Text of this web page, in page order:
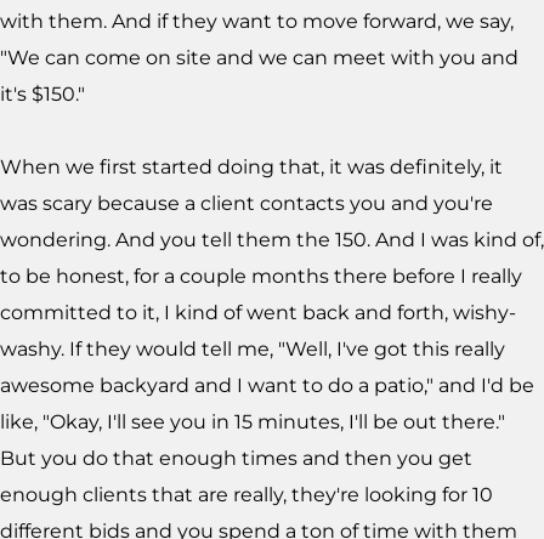
with them. And if they want to move forward, we say,
"We can come on site and we can meet with you and
it's $150."
When we first started doing that, it was definitely, it
was scary because a client contacts you and you're
wondering. And you tell them the 150. And I was kind of,
to be honest, for a couple months there before I really
committed to it, I kind of went back and forth, wishy-
washy. If they would tell me, "Well, I've got this really
awesome backyard and I want to do a patio," and I'd be
like, "Okay, I'll see you in 15 minutes, I'll be out there."
But you do that enough times and then you get
enough clients that are really, they're looking for 10
different bids and you spend a ton of time with them